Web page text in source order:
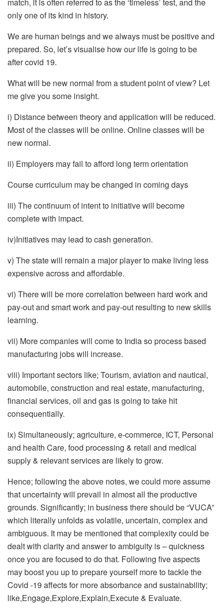
only one of its kind in history.
We are human beings and we always must be positive and
prepared. So, let’s visualise how our life is going to be
after covid 19.
What will be new normal from a student point of view? Let
me give you some insight.
i) Distance between theory and application will be reduced.
Most of the classes will be online. Online classes will be
new normal.
ii) Employers may fail to afford long term orientation
Course curriculum may be changed in coming days
iii) The continuum of intent to initiative will become
complete with impact.
iv)Initiatives may lead to cash generation.
v) The state will remain a major player to make living less
expensive across and affordable.
vi) There will be more correlation between hard work and
pay-out and smart work and pay-out resulting to new skills
learning.
vii) More companies will come to India so process based
manufacturing jobs will increase.
viii) Important sectors like; Tourism, aviation and nautical,
automobile, construction and real estate, manufacturing,
financial services, oil and gas is going to take hit
consequentially.
ix) Simultaneously; agriculture, e-commerce, ICT, Personal
and health Care, food processing & retail and medical
supply & relevant services are likely to grow.
Hence; following the above notes, we could more assume
that uncertainty will prevail in almost all the productive
grounds. Significantly; in business there should be “VUCA”
which literally unfolds as volatile, uncertain, complex and
ambiguous. It may be mentioned that complexity could be
dealt with clarity and answer to ambiguity is – quickness
once you are focused to do that. Following five aspects
may boost you up to prepare yourself more to tackle the
Covid -19 affects for more absorbance and sustainability;
like,Engage,Explore,Explain,Execute & Evaluate.